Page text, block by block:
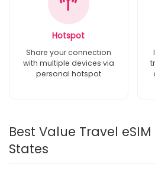
Hotspot
Share your connection
with multiple devices via
personal hotspot
Best Value Travel
States